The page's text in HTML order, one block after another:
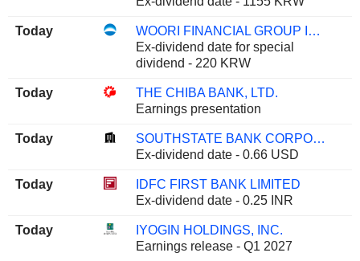
Today
WOORI FINANCIAL GROUP INC.
Ex-dividend date for special
dividend - 220 KRW
Today
THE CHIBA BANK, LTD.
Earnings presentation
Today
SOUTHSTATE BANK CORPORATION
Ex-dividend date - 0.66 USD
Today
IDFC FIRST BANK LIMITED
Ex-dividend date - 0.25 INR
Today
IYOGIN HOLDINGS, INC.
Earnings release - Q1 2027